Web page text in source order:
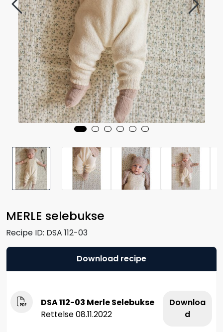
MERLE selebukse
Recipe ID: DSA 112-03
Download recipe
DSA 112-03 Merle Selebukse
Rettelse 08.11.2022
Downloa
d